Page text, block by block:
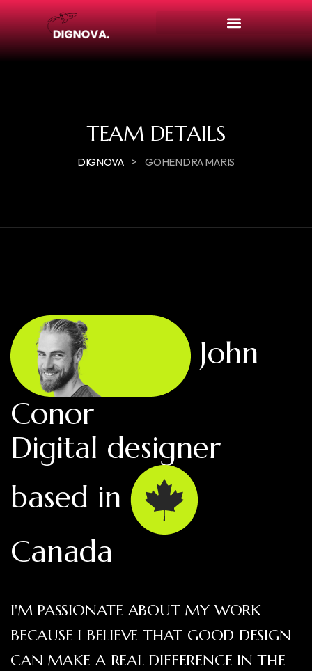
TEAM DETAILS
DIGNOVA > GOHENDRA MARIS
John
Conor
Digital designer
based in
Canada
I'M PASSIONATE ABOUT MY WORK
BECAUSE I BELIEVE THAT GOOD DESIGN
CAN MAKE A REAL DIFFERENCE IN THE